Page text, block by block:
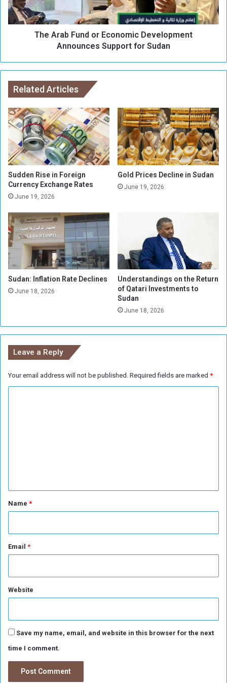
t
Y
h
a
F
o
r
c
e
i
n
t
h
A
s
i
a
n
f
i
n
b
F
u
o
n
o
m
i
c
D
e
v
e
o
p
m
e
t
A
n
n
c
S
u
u
d
a
The Arab Fund or Economic Development
Announces Support for Sudan
Related Articles
Sudden Rise in Foreign
Currency Exchange Rates
June 19, 2026
Gold Prices Decline in Sudan
June 19, 2026
Sudan: Inflation Rate Declines
June 18, 2026
Understandings on the Return
of Qatari Investments to
Sudan
June 18, 2026
Leave a Reply
Your email address will not be published. Required fields are marked *
*Name *
Email *
Website
Save my name, email, and website in this browser for the next
time I comment.